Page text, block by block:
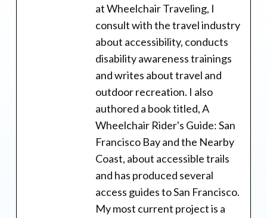
at Wheelchair Traveling, I
consult with the travel industry
about accessibility, conducts
disability awareness trainings
and writes about travel and
outdoor recreation. I also
authored a book titled, A
Wheelchair Rider's Guide: San
Francisco Bay and the Nearby
Coast, about accessible trails
and has produced several
access guides to San Francisco.
My most current project is a